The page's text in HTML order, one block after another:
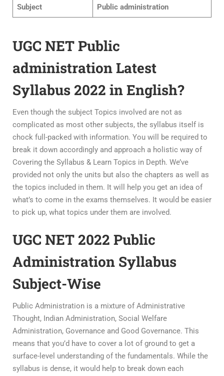
Subject Public administration
UGC NET Public
administration Latest
Syllabus 2022 in English?
Even though the subject Topics involved are not as
complicated as most other subjects, the syllabus itself is
chock full-packed with information. You will be required to
break it down accordingly and approach a holistic way of
Covering the Syllabus & Learn Topics in Depth. We’ve
provided not only the units but also the chapters as well as
the topics included in them. It will help you get an idea of
what’s to come in the exams themselves. It would be easier
to pick up, what topics under them are involved.
UGC NET 2022 Public
Administration Syllabus
Subject-Wise
Public Administration is a mixture of Administrative
Thought, Indian Administration, Social Welfare
Administration, Governance and Good Governance. This
means that you’d have to cover a lot of ground to get a
surface-level understanding of the fundamentals. While the
syllabus is dense, it would help to break down each